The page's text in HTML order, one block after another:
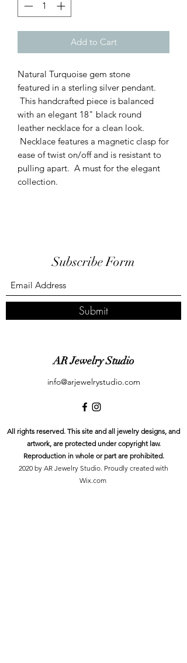
Add to Cart
Natural Turquoise gem stone
featured in a sterling silver pendant.
This handcrafted piece is balanced
with an elegant 18" black round
leather necklace for a clean look.
Necklace features a magnetic clasp for
ease of twist on/off and is resistant to
pulling apart. A must for the elegant
collection.
Subscribe Form
Submit
AR Jewelry Studio
info@arjewelrystudio.com
All rights reserved. This site and all jewelry designs, and
artwork, are protected under copyright law.
Reproduction in whole or part are prohibited.
2020 by AR Jewelry Studio. Proudly created with
Wix.com